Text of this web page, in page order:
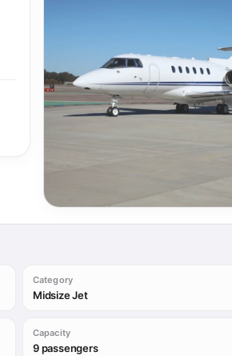
Category
Midsize Jet
Capacity
9 passengers